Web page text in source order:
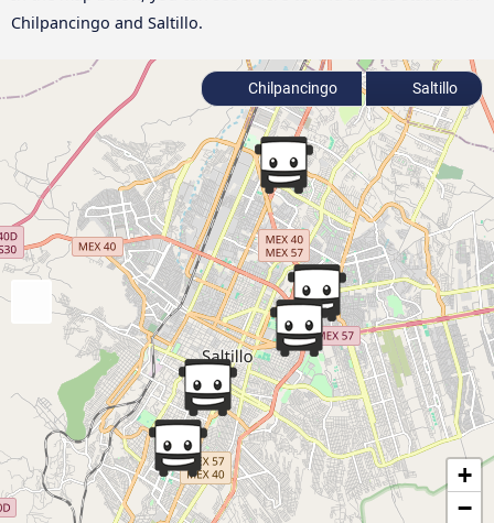
Chilpancingo and Saltillo.
+
−
Chilpancingo Saltillo